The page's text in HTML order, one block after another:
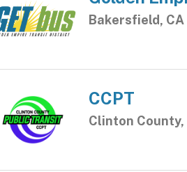
Bakersfield, CA
CCPT
Clinton County,